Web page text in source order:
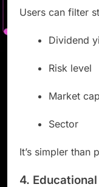
Users can filter
Dividend
Risk level
Market cap
Sector
It’s simpler than
4.